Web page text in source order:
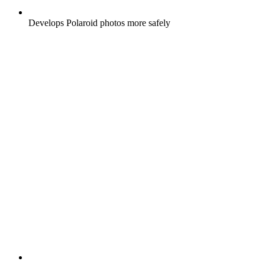
Develops Polaroid photos more safely